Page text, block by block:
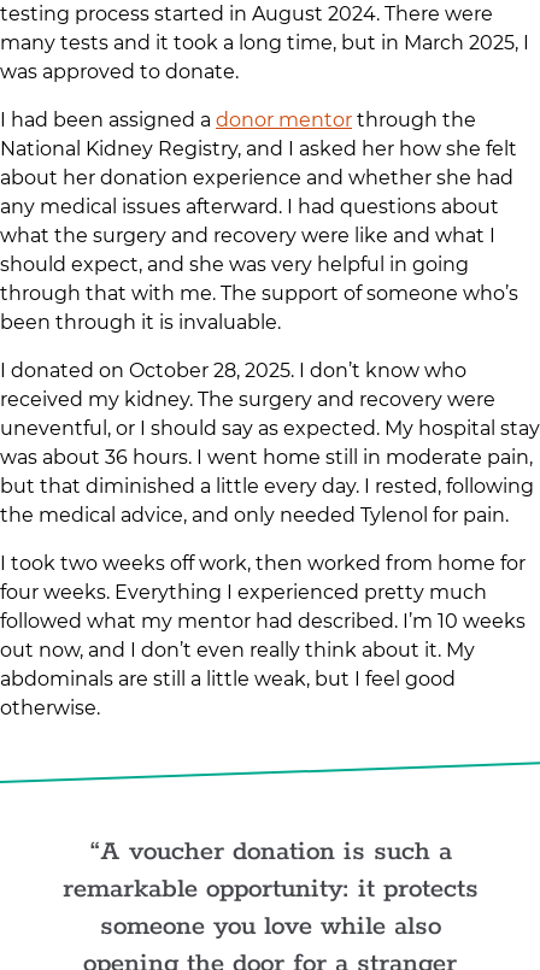
testing process started in August 2024. There were
many tests and it took a long time, but in March 2025, I
was approved to donate.
I had been assigned a donor mentor through the
National Kidney Registry, and I asked her how she felt
about her donation experience and whether she had
any medical issues afterward. I had questions about
what the surgery and recovery were like and what I
should expect, and she was very helpful in going
through that with me. The support of someone who’s
been through it is invaluable.
I donated on October 28, 2025. I don’t know who
received my kidney. The surgery and recovery were
uneventful, or I should say as expected. My hospital stay
was about 36 hours. I went home still in moderate pain,
but that diminished a little every day. I rested, following
the medical advice, and only needed Tylenol for pain.
I took two weeks off work, then worked from home for
four weeks. Everything I experienced pretty much
followed what my mentor had described. I’m 10 weeks
out now, and I don’t even really think about it. My
abdominals are still a little weak, but I feel good
otherwise.
A voucher donation is such a
remarkable opportunity: it protects
someone you love while also